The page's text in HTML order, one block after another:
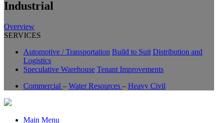
Industrial
Overview
SERVICES
Automotive / Transportation Build to Suit Distribution and
Logistics
Speculative Warehouse Tenant Improvements
Commercial – Water Resources – Heavy Civil
Main Menu